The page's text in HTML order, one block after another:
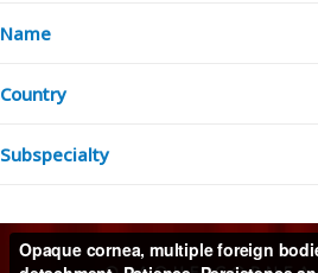
Name
Country
Subspecialty